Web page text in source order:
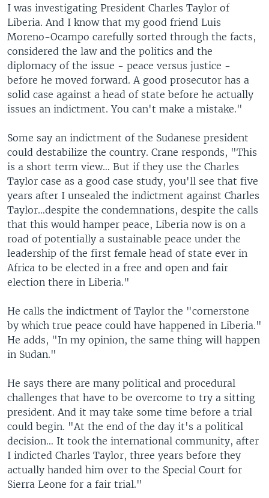
I was investigating President Charles Taylor of
Liberia. And I know that my good friend Luis
Moreno-Ocampo carefully sorted through the facts,
considered the law and the politics and the
diplomacy of the issue - peace versus justice -
before he moved forward. A good prosecutor has a
solid case against a head of state before he actually
issues an indictment. You can't make a mistake."
Some say an indictment of the Sudanese president
could destabilize the country. Crane responds, "This
is a short term view… But if they use the Charles
Taylor case as a good case study, you'll see that five
years after I unsealed the indictment against Charles
Taylor…despite the condemnations, despite the calls
that this would hamper peace, Liberia now is on a
road of potentially a sustainable peace under the
leadership of the first female head of state ever in
Africa to be elected in a free and open and fair
election there in Liberia."
He calls the indictment of Taylor the "cornerstone
by which true peace could have happened in Liberia."
He adds, "In my opinion, the same thing will happen
in Sudan."
He says there are many political and procedural
challenges that have to be overcome to try a sitting
president. And it may take some time before a trial
could begin. "At the end of the day it's a political
decision… It took the international community, after
I indicted Charles Taylor, three years before they
actually handed him over to the Special Court for
Sierra Leone for a fair trial."